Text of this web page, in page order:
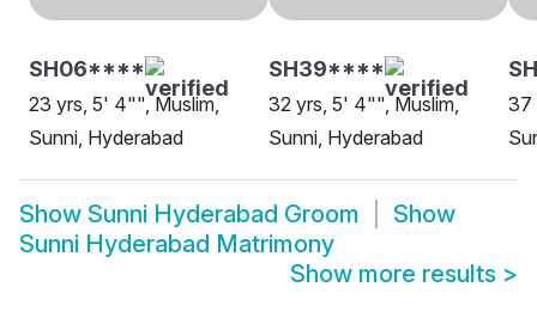
SH06****
23 yrs, 5' 4"", Muslim,
Sunni, Hyderabad
SH39****
32 yrs, 5' 4"", Muslim,
Sunni, Hyderabad
37
Show Sunni Hyderabad Groom
Show
Sunni Hyderabad Matrimony
Show more results >